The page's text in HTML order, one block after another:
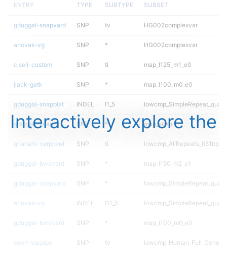
ENTRY TYPE SUBTYPE SUBSET
gduggal-snapvard SNP tv HG002complexvar
anovak-vg SNP * HG002complexvar
ciseli-custom SNP ti map_l125_m1_e0
jlack-gatk SNP * map_l100_m0_e0
gduggal-snapplat INDEL I1_5
gduggal-snapfb SNP * map_siren
ghariani-varprowl SNP ti
gduggal-bwavard SNP * map_l150_m2_e1
gduggal-snapvard SNP *
anovak-vg INDEL D1_5
gduggal-bwavard SNP * map_l100_m0_e0
eyeh-varpipe SNP tv
Interactively explore the